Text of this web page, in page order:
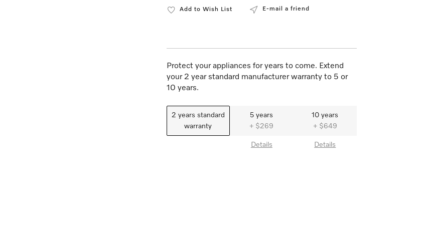
Add to Wish List E-mail a friend
Protect your appliances for years to come. Extend
your 2 year standard manufacturer warranty to 5 or
10 years.
2 years standard
warranty
5 years
+ $269
Details
10 years
+ $649
Details